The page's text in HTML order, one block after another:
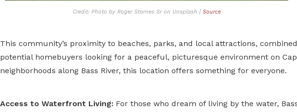
Credit: Photo by Roger Starnes Sr on Unsplash | Source
This community’s proximity to beaches, parks, and local attractions,
potential homebuyers looking for a peaceful, picturesque environment on
neighborhoods along Bass River, this location offers something for everyone.
Access to Waterfront Living: For those who dream of living by the water,